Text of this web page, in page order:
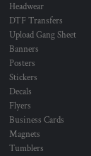
Headwear
DTF Transfers
Upload Gang Sheet
Banners
Posters
Stickers
Decals
Flyers
Business Cards
Magnets
Tumblers